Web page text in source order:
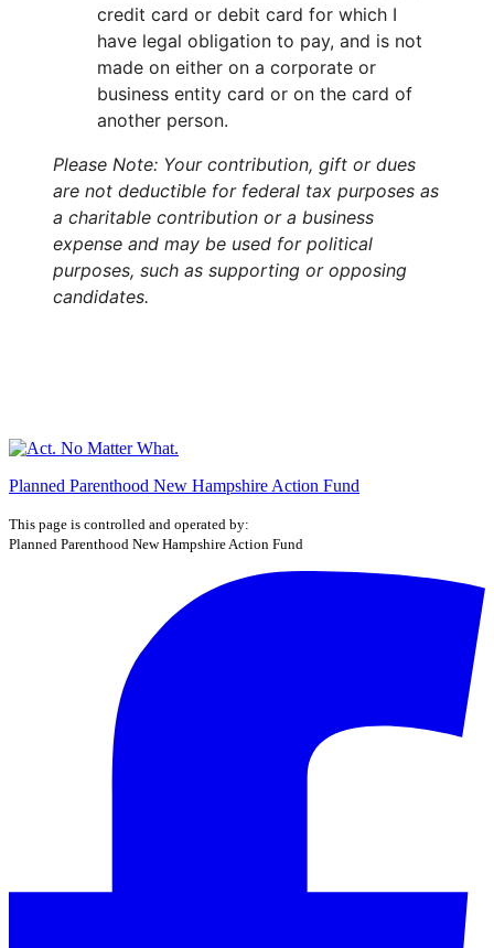
credit card or debit card for which I
have legal obligation to pay, and is not
made on either on a corporate or
business entity card or on the card of
another person.
Please Note: Your contribution, gift or dues
are not deductible for federal tax purposes as
a charitable contribution or a business
expense and may be used for political
purposes, such as supporting or opposing
candidates.
Planned Parenthood New Hampshire Action Fund
This page is controlled and operated by:
Planned Parenthood New Hampshire Action Fund